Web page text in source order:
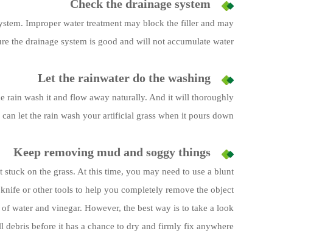
Check the drainage system
Improper water treatment may block the filler and may
the drainage system is good and will not accumulate water.
Let the rainwater do the washing
rain wash it and flow away naturally. And it will thoroughly
let the rain wash your artificial grass when it pours down.
Keep removing mud and soggy things
on the grass. At this time, you may need to use a blunt
knife or other tools to help you completely remove the object.
water and vinegar. However, the best way is to take a look
debris before it has a chance to dry and firmly fix anywhere.